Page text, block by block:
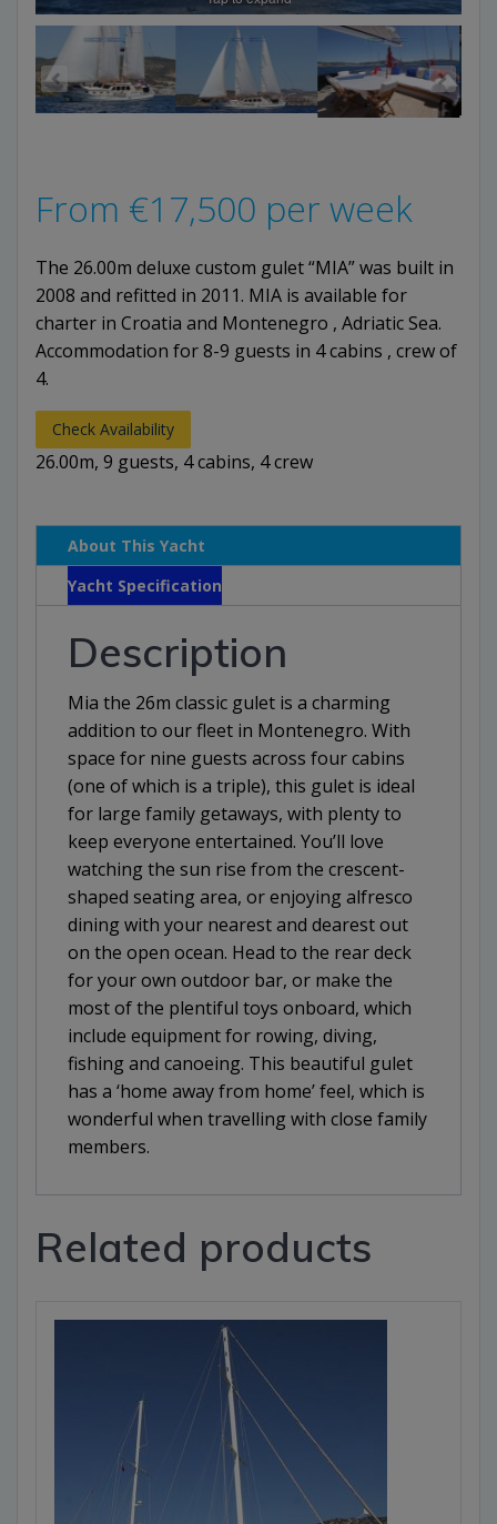
From €17,500 per week
The 26.00m deluxe custom gulet “MIA” was built in
2008 and refitted in 2011. MIA is available for
charter in Croatia and Montenegro , Adriatic Sea.
Accommodation for 8-9 guests in 4 cabins , crew of
4.
Check Availability
26.00m, 9 guests, 4 cabins, 4 crew
About This Yacht
Yacht Specification
Description
Mia the 26m classic gulet is a charming
addition to our fleet in Montenegro. With
space for nine guests across four cabins
(one of which is a triple), this gulet is ideal
for large family getaways, with plenty to
keep everyone entertained. You’ll love
watching the sun rise from the crescent-
shaped seating area, or enjoying alfresco
dining with your nearest and dearest out
on the open ocean. Head to the rear deck
for your own outdoor bar, or make the
most of the plentiful toys onboard, which
include equipment for rowing, diving,
fishing and canoeing. This beautiful gulet
has a ‘home away from home’ feel, which is
wonderful when travelling with close family
members.
Related products